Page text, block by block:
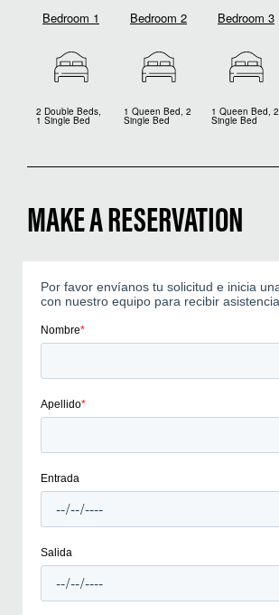
Bedroom 1
2 Double Beds,
1 Single Bed
Bedroom 2
1 Queen Bed, 2
Single Bed
Bedroom 3
1 Queen Bed, 2
Single Bed
MAKE A RESERVATION